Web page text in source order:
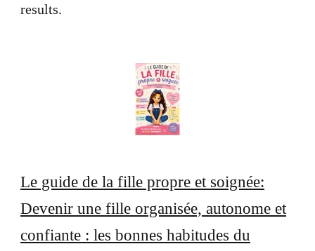
results.
Le guide de la fille propre et soignée:
Devenir une fille organisée, autonome et
confiante : les bonnes habitudes du